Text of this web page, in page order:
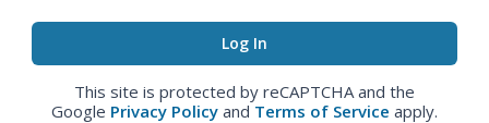
This site is protected by reCAPTCHA and the
Google Privacy Policy and Terms of Service apply.